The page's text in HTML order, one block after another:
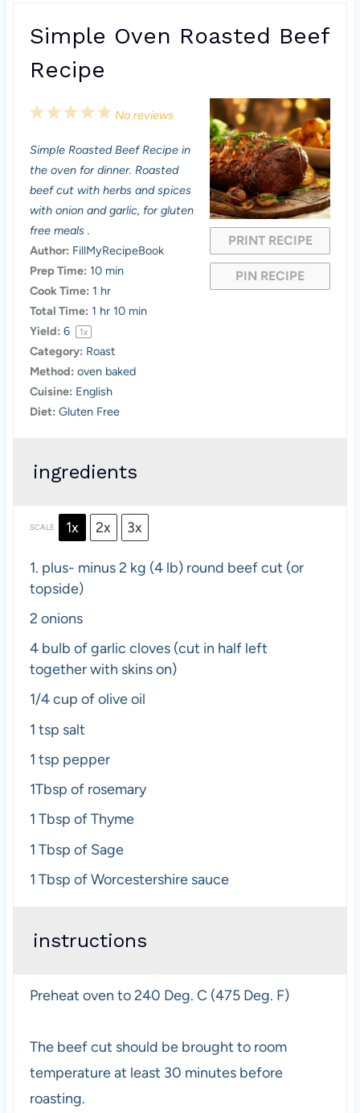
Simple Oven Roasted Beef
Recipe
PRINT RECIPE
PIN RECIPE
5
t
a
r
4
t
a
r
s
3
t
a
r
s
2
t
a
r
1
t
a
r
No reviews
Simple Roasted Beef Recipe in
the oven for dinner. Roasted
beef cut with herbs and spices
with onion and garlic, for gluten
free meals .
Author: FillMyRecipeBook
Prep Time: 10 min
Cook Time: 1 hr
Total Time: 1 hr 10 min
Yield: 6 1x
Category: Roast
Method: oven baked
Cuisine: English
Diet: Gluten Free
ingredients
SCALE 1x 2x 3x
1. plus- minus 2 kg (4lb) round beef cut (or
topside)
2 onions
4bulb of garlic cloves (cut in half left
together with skins on)
1/4 cup of olive oil
1 tsp salt
1 tsp pepper
1Tbsp of rosemary
1 Tbsp of Thyme
1 Tbsp of Sage
1 Tbsp of Worcestershire sauce
instructions
Preheat oven to 240 Deg. C (475 Deg. F)
The beef cut should be brought to room
temperature at least 30 minutes before
roasting.